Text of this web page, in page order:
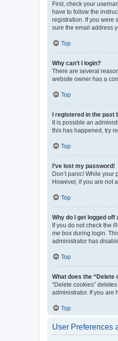
First, check your
have to follow the
registration. If you were
sure the email address
Top
Why can’t I login?
There are several
website owner has a
Top
I registered in the
It is possible an
this has happened, try
Top
I’ve lost my password!
Don’t panic! While
However, if you are not
Top
Why do I get logged
If you do not check the
me box during login.
administrator has
Top
What does the “Delete
“Delete cookies”
administrator. If you are
Top
User Preferences